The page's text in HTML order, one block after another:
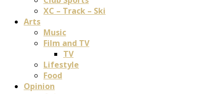
XC – Track – Ski
Arts
Music
Film and TV
TV
Lifestyle
Food
Opinion